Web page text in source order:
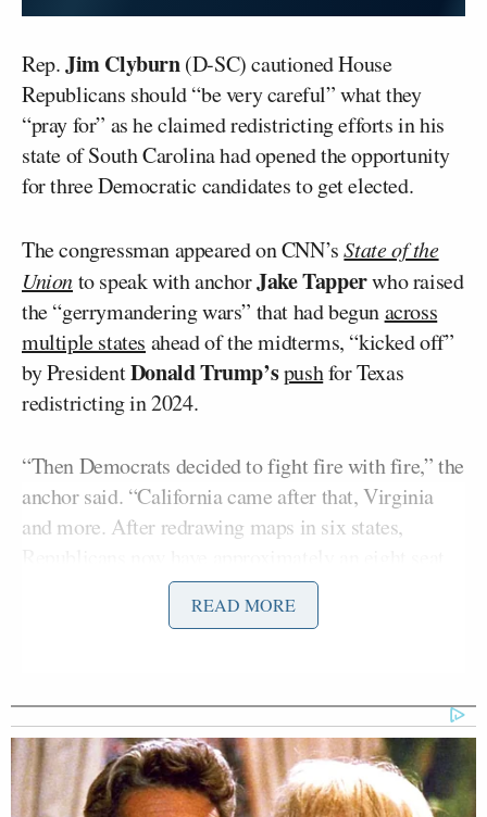
Rep.Jim Clyburn(D-SC) cautioned House
Republicans should “be very careful” what they
“pray for” as he claimed redistricting efforts in his
state of South Carolina had opened the opportunity
for three Democratic candidates to get elected.
The congressman appeared on CNN’sState of the
Unionto speak with anchorJake Tapperwho raised
the “gerrymandering wars” that had begunacross
multiple states ahead of the midterms, “kicked off”
by PresidentDonald Trump’spushfor Texas
redistricting in 2024.
“Then Democrats decided to fight fire with fire,” the
anchor said. “California came after that, Virginia
and more. After redrawing maps in six states,
advantage in these gerrymandering wars.”
house?”
“Well, they might and they might not, because I do
believe that the voters in this country are watching
READ MORE